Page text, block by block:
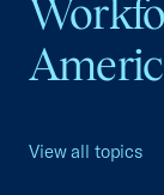
View all topics